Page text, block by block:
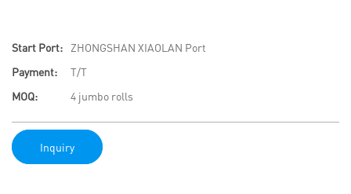
Start Port:
ZHONGSHAN XIAOLAN Port
Payment:
T/T
MOQ:
4 jumbo rolls
Inquiry